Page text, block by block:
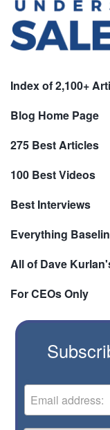
Index of 2,100+
Blog Home Page
275 Best Articles
100 Best Videos
Best Interviews
Everything
All of Dave
For CEOs Only